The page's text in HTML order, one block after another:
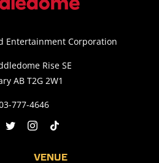
Entertainment Corporation
Rise SE
AB T2G 2W1
777-4646
VENUE